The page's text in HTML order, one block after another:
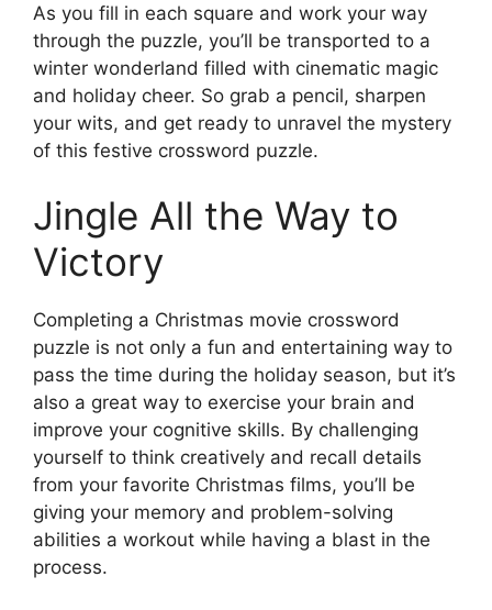
As you fill in each square and work your way
through the puzzle, you’ll be transported to a
winter wonderland filled with cinematic magic
and holiday cheer. So grab a pencil, sharpen
your wits, and get ready to unravel the mystery
of this festive crossword puzzle.
Jingle All the Way to
Victory
Completing a Christmas movie crossword
puzzle is not only a fun and entertaining way to
pass the time during the holiday season, but it’s
also a great way to exercise your brain and
improve your cognitive skills. By challenging
yourself to think creatively and recall details
from your favorite Christmas films, you’ll be
giving your memory and problem-solving
abilities a workout while having a blast in the
process.